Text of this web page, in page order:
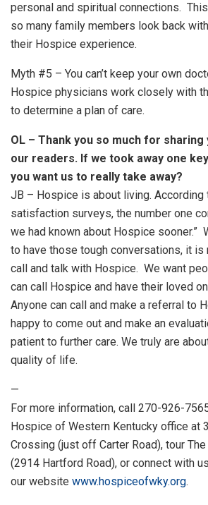
personal and spiritual connections.
so many family members look back
their Hospice experience.
Myth #5 – You can’t keep your own
Hospice physicians work closely with
to determine a plan of care.
OL – Thank you so much for
our readers. If we took away one
you want us to really take away?
JB – Hospice is about living. According
satisfaction surveys, the number one
we had known about Hospice sooner.”
to have those tough conversations, it is
call and talk with Hospice. We want
can call Hospice and have their loved
Anyone can call and make a referral to
happy to come out and make an
patient to further care. We truly are
quality of life.
—
For more information, call 270-926-
Hospice of Western Kentucky office at
Crossing (just off Carter Road), tour
(2914 Hartford Road), or connect with
our website www.hospiceofwky.org.